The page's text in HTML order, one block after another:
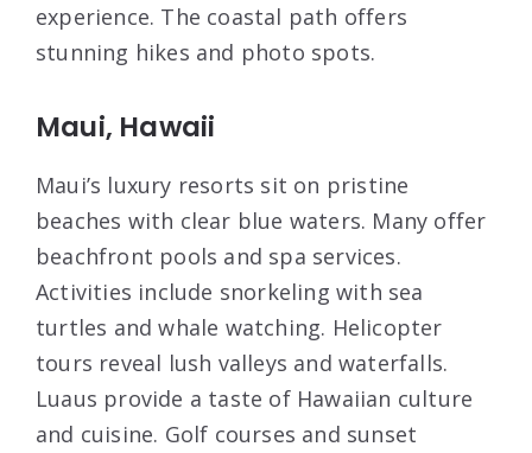
experience. The coastal path offers
stunning hikes and photo spots.
Maui, Hawaii
Maui’s luxury resorts sit on pristine
beaches with clear blue waters. Many offer
beachfront pools and spa services.
Activities include snorkeling with sea
turtles and whale watching. Helicopter
tours reveal lush valleys and waterfalls.
Luaus provide a taste of Hawaiian culture
and cuisine. Golf courses and sunset